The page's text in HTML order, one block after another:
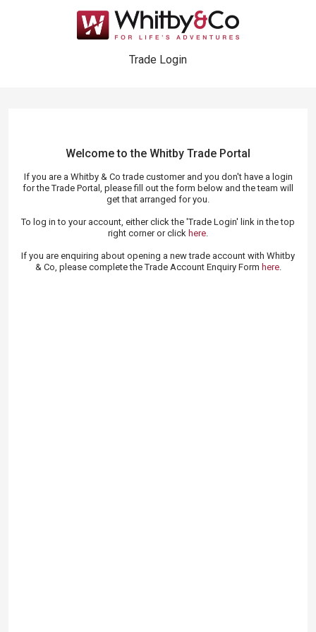
Trade Login
Welcome to the Whitby Trade Portal
If you are a Whitby & Co trade customer and you don't have a login
for the Trade Portal, please fill out the form below and the team will
get that arranged for you.
To log in to your account, either click the 'Trade Login' link in the top
right corner or click here.
If you are enquiring about opening a new trade account with Whitby
& Co, please complete the Trade Account Enquiry Form here.